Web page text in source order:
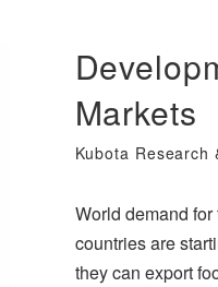
Markets
Kubota Research
World demand
countries are
they can export